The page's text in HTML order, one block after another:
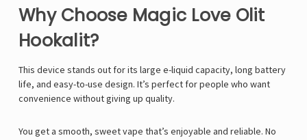
Why Choose Magic Love Olit
Hookalit?
This device stands out for its large e-liquid capacity, long battery
life, and easy-to-use design. It’s perfect for people who want
convenience without giving up quality.
You get a smooth, sweet vape that’s enjoyable and reliable. No